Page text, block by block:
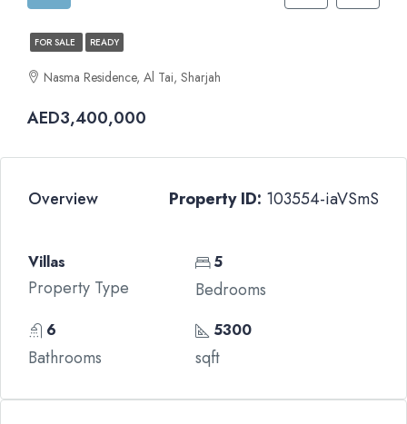
FOR SALE READY
Nasma Residence, Al Tai, Sharjah
AED3,400,000
Overview Property ID: 103554-iaVSmS
Villas
Property Type
5
Bedrooms
6
Bathrooms
5300
sqft